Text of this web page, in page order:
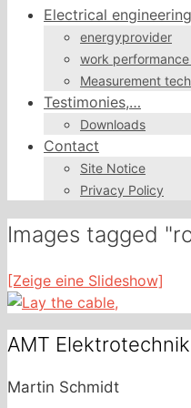
Electrical engineering
energyprovider
work
Measurement
Testimonies,…
Downloads
Contact
Site Notice
Privacy Policy
Images tagged
[Zeige eine Slideshow]
AMT Elektrotechnik
Martin Schmidt